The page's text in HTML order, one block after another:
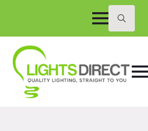
Search